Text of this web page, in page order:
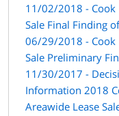
11/02/2018 - Cook
Sale Final Finding
06/29/2018 - Cook
Sale Preliminary
11/30/2017 -
Information 2018
Areawide Lease